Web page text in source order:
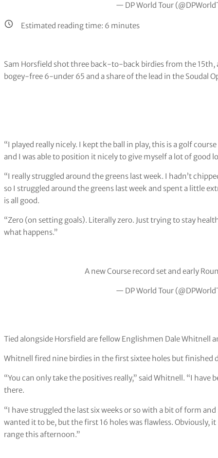
— DP World Tour
Estimated reading time: 6 minutes
Sam Horsfield shot three back-to-back birdies from the
bogey-free 6-under 65 and a share of the lead in the Soudal
“I played really nicely. I kept the ball in play, this is a golf
and I was able to position it nicely to give myself a lot of good
“I really struggled around the greens last week. I hadn’t
so I struggled around the greens last week and spent a little
is all good.
“Zero (on setting goals). Literally zero. Just trying to stay
what happens.”
A new Course record set and early
— DP World Tour
Tied alongside Horsfield are fellow Englishmen Dale Whitnell
Whitnell fired nine birdies in the first sixtee holes but finished
“You can only take the positives really,” said Whitnell. “I
there.
“I have struggled the last six weeks or so with a bit of form
wanted it to be, but the first 16 holes was flawless. Obviously,
range this afternoon.”